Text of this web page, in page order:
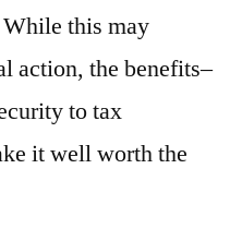
this may
action, the benefits–
to tax
it well worth the